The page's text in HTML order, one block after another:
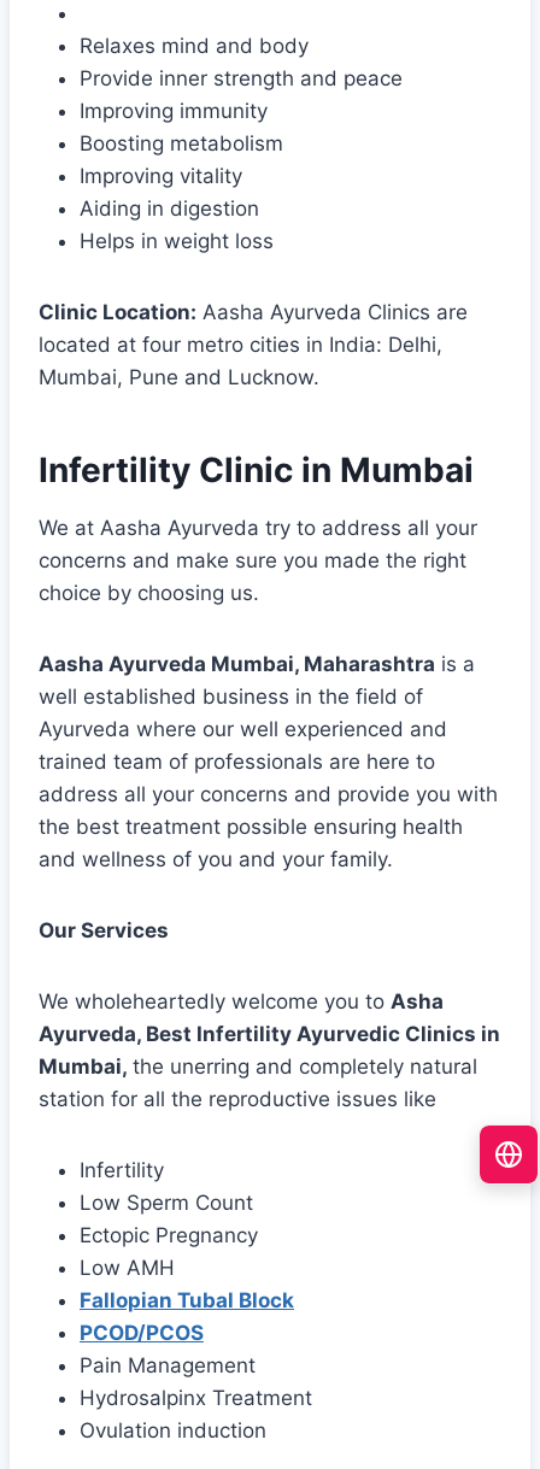
Relaxes mind and body
Provide inner strength and peace
Improving immunity
Boosting metabolism
Improving vitality
Aiding in digestion
Helps in weight loss
Clinic Location: Aasha Ayurveda Clinics are
located at four metro cities in India: Delhi,
Mumbai, Pune and Lucknow.
Infertility Clinic in Mumbai
We at Aasha Ayurveda try to address all your
concerns and make sure you made the right
choice by choosing us.
Aasha Ayurveda Mumbai, Maharashtra is a
well established business in the field of
Ayurveda where our well experienced and
trained team of professionals are here to
address all your concerns and provide you with
the best treatment possible ensuring health
and wellness of you and your family.
Our Services
We wholeheartedly welcome you to Asha
Ayurveda, Best Infertility Ayurvedic Clinics in
Mumbai, the unerring and completely natural
station for all the reproductive issues like
Infertility
Low Sperm Count
Ectopic Pregnancy
Low AMH
Fallopian Tubal Block
PCOD/PCOS
Pain Management
Hydrosalpinx Treatment
Ovulation induction